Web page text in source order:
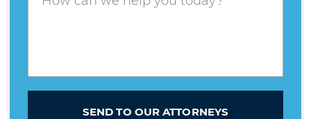
SEND TO OUR ATTORNEYS